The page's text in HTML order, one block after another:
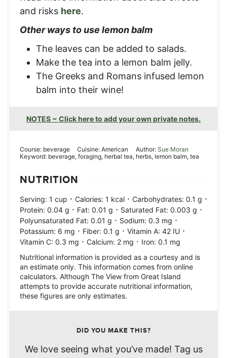
and risks here.
Other ways to use lemon balm
The leaves can be added to salads.
Make the tea into a lemon balm jelly.
The Greeks and Romans infused lemon
balm into their wine!
NOTES ~ Click here to add your own private notes.
Course: beverage Cuisine:American Author: Sue Moran
Keyword: beverage, foraging, herbal tea, herbs, lemon balm, tea
NUTRITION
Serving: 1 cup · Calories: 1 kcal · Carbohydrates: 0.1 g ·
Protein: 0.04 g · Fat: 0.01 g · Saturated Fat: 0.003 g ·
Polyunsaturated Fat: 0.01 g · Sodium: 0.3 mg ·
Potassium: 6 mg · Fiber: 0.1 g · Vitamin A: 42 IU ·
Vitamin C: 0.3 mg · Calcium: 2 mg · Iron: 0.1 mg
Nutritional information is provided as a courtesy and is
an estimate only. This information comes from online
calculators. Although The View from Great Island
attempts to provide accurate nutritional information,
these figures are only estimates.
DID YOU MAKE THIS?
We love seeing what you’ve made! Tag us